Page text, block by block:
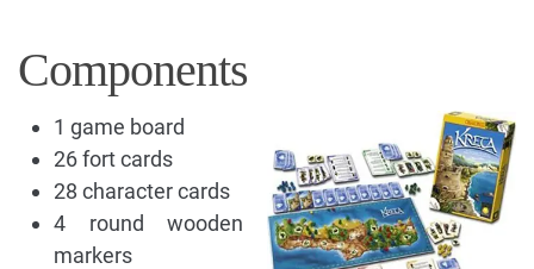
Components
1 game board
26 fort cards
28 character cards
4 round wooden
markers